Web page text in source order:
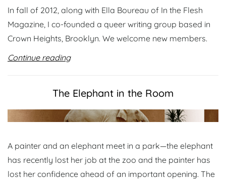
In fall of 2012, along with Ella Boureau of In the Flesh
Magazine, I co-founded a queer writing group based in
Crown Heights, Brooklyn. We welcome new members.
Continue reading
The Elephant in the Room
A painter and an elephant meet in a park—the elephant
has recently lost her job at the zoo and the painter has
lost her confidence ahead of an important opening. The